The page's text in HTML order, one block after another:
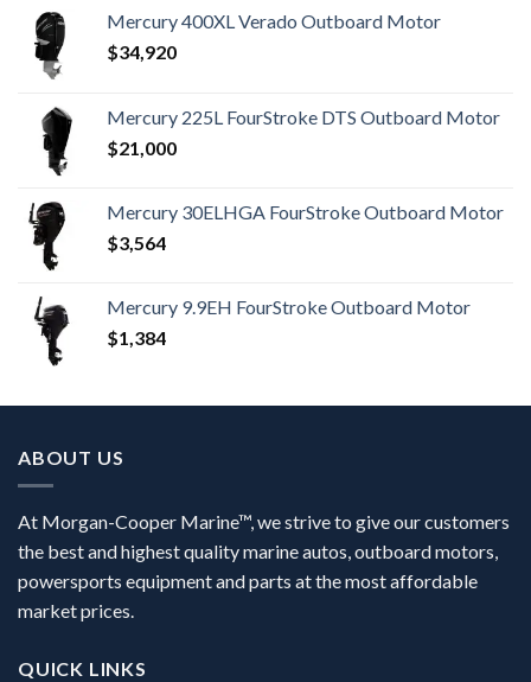
Mercury 400XL Verado Outboard Motor
$34,920
Mercury 225L FourStroke DTS Outboard Motor
$21,000
Mercury 30ELHGA FourStroke Outboard Motor
$3,564
Mercury 9.9EH FourStroke Outboard Motor
$1,384
ABOUT US
At Morgan-Cooper Marine™, we strive to give our customers
the best and highest quality marine autos, outboard motors,
powersports equipment and parts at the most affordable
market prices.
QUICK LINKS